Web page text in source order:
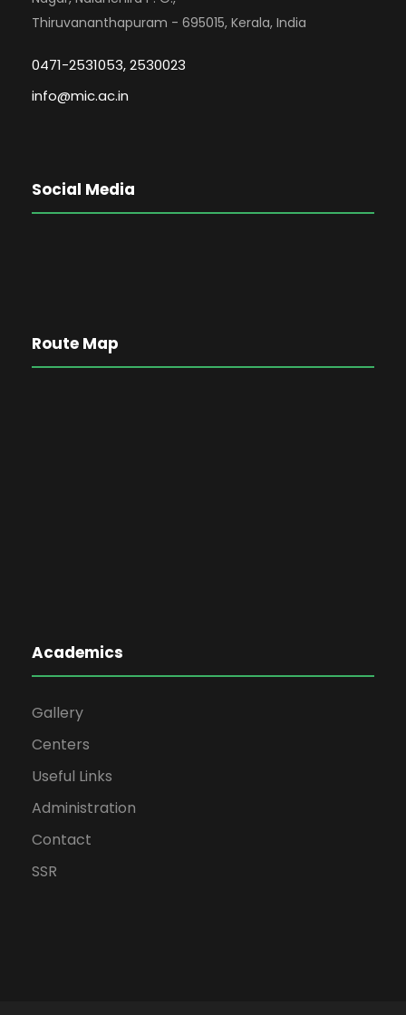
Thiruvananthapuram - 695015, Kerala, India
0471-2531053, 2530023
info@mic.ac.in
Social Media
Route Map
Academics
Gallery
Centers
Useful Links
Administration
Contact
SSR